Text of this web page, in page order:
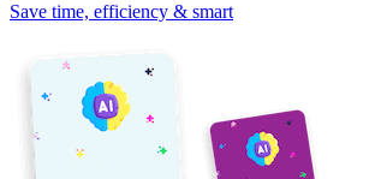
Save time, efficiency & smart